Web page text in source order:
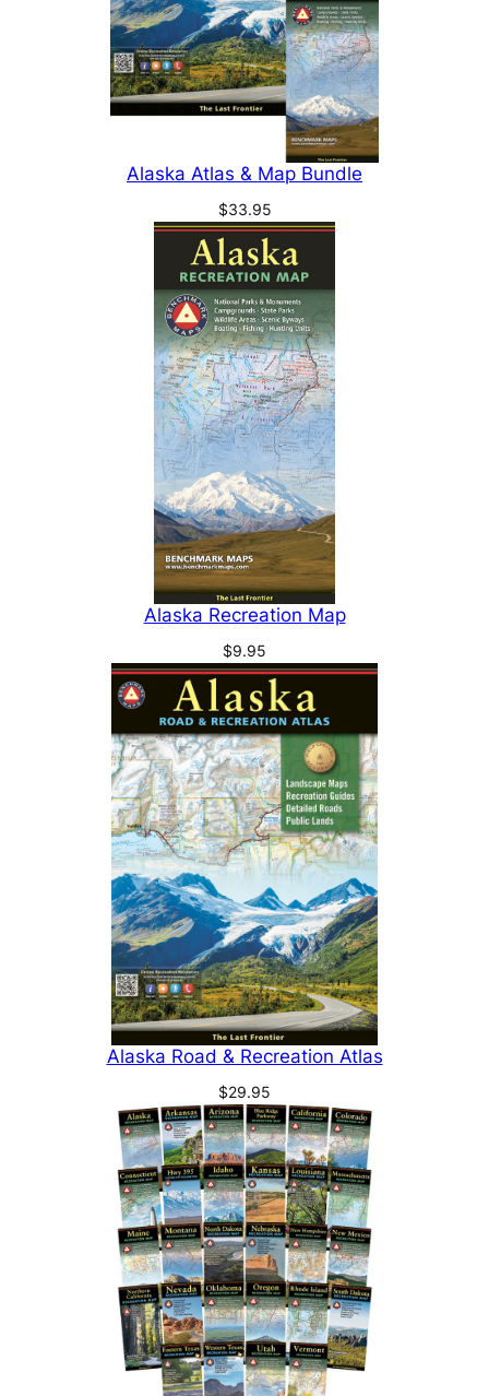
Alaska Atlas & Map Bundle
$33.95
Alaska Recreation Map
$9.95
Alaska Road & Recreation Atlas
$29.95